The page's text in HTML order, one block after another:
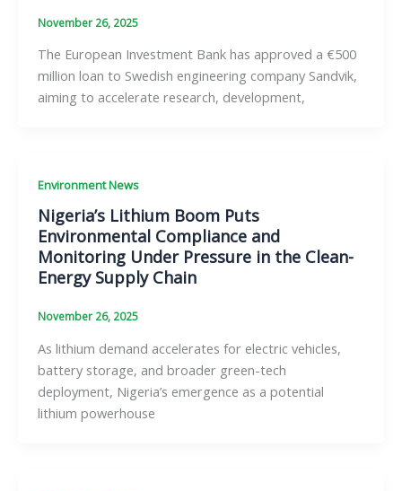
November 26, 2025
The European Investment Bank has approved a €500
million loan to Swedish engineering company Sandvik,
aiming to accelerate research, development,
Environment News
Nigeria’s Lithium Boom Puts
Environmental Compliance and
Monitoring Under Pressure in the Clean-
Energy Supply Chain
November 26, 2025
As lithium demand accelerates for electric vehicles,
battery storage, and broader green-tech
deployment, Nigeria’s emergence as a potential
lithium powerhouse